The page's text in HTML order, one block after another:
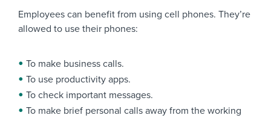
Employees can benefit from using cell phones. They’re
allowed to use their phones:
To make business calls.
To use productivity apps.
To check important messages.
To make brief personal calls away from the working